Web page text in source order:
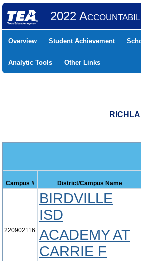
2022
Overview Student Achievement
Analytic Tools Other Links
Campus # District/Campus Name
BIRDVILLE
ISD
220902116
ACADEMY AT
CARRIE F